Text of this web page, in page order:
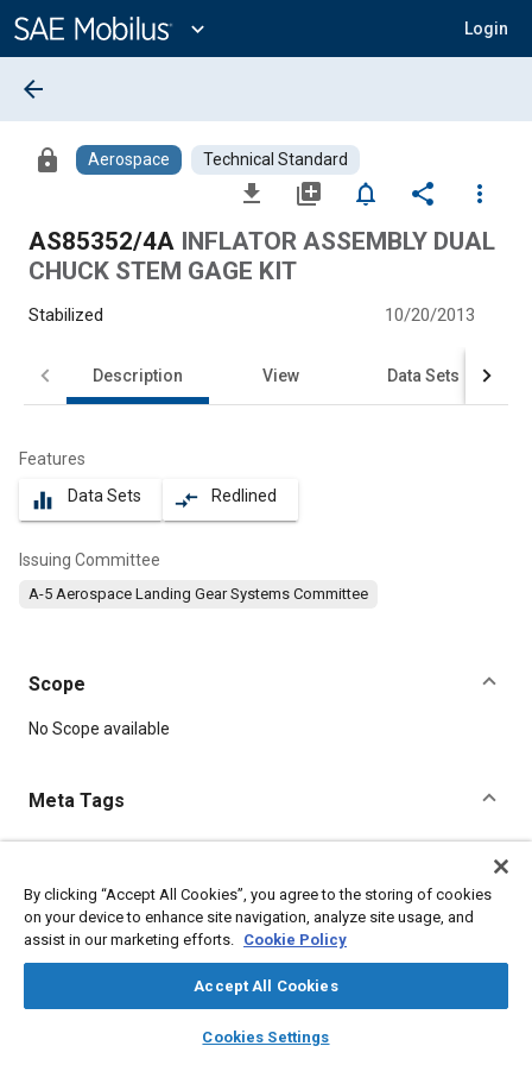
Content
expand_more Login
library_books auto_awesome
SAE AI Chat
arrow_back
lock Aerospace Technical Standard
file_download library_add notifications_none share
more_vert
AS85352/4A INFLATOR ASSEMBLY DUAL
CHUCK STEM GAGE KIT
Stabilized 10/20/2013
Description View Data Sets
Features
equalizer Data Sets compare_arrows Redlined
Issuing Committee
A-5 Aerospace Landing Gear Systems Committee
Scope
Content
No Scope available
Meta Tags
Landing gear
Details
By clicking “Accept All Cookies”, you agree to the storing of cookies
on your device to enhance site navigation, analyze site usage, and
assist in our marketing efforts. Cookie Policy
Accept All Cookies
Cookies Settings